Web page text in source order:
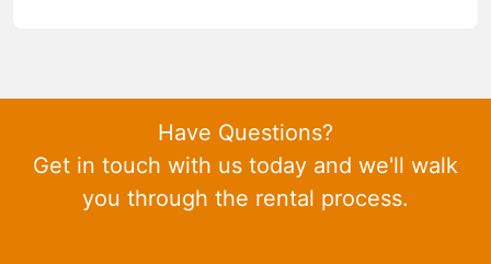
Have Questions?
Get in touch with us today and we'll walk
you through the rental process.